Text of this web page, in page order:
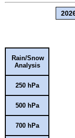
Rain/Snow
Analysis
250 hPa
500 hPa
700 hPa